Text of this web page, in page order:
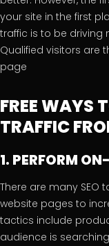
your site in the first
traffic is to be driving
Qualified visitors are
page
FREE WAYS
TRAFFIC
1. PERFORM
There are many
website pages to
tactics include
audience is